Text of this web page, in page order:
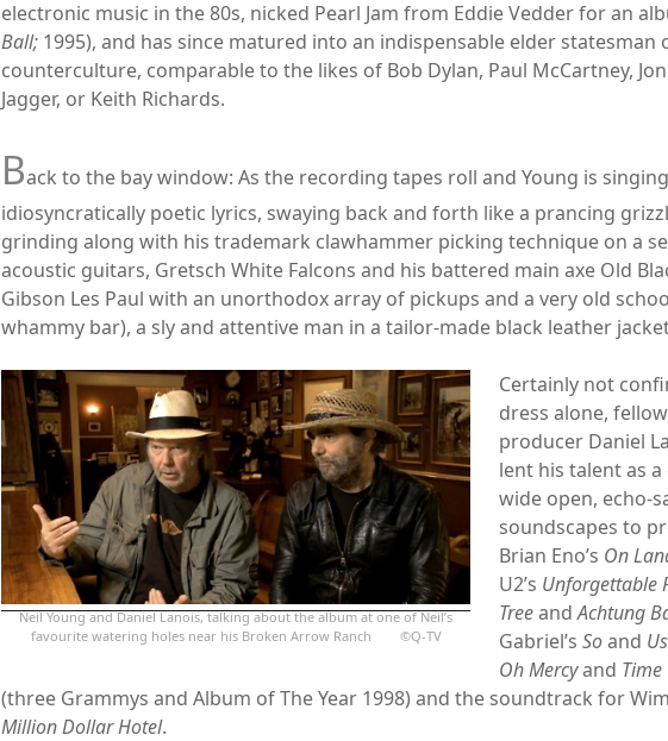
electronic music in the 80s, nicked Pearl Jam from Eddie Vedder for an
Ball; 1995), and has since matured into an indispensable elder statesman
counterculture, comparable to the likes of Bob Dylan, Paul McCartney,
Jagger, or Keith Richards.
Back to the bay window: As the recording tapes roll and Young is
idiosyncratically poetic lyrics, swaying back and forth like a prancing
grinding along with his trademark clawhammer picking technique on a
acoustic guitars, Gretsch White Falcons and his battered main axe Old
Gibson Les Paul with an unorthodox array of pickups and a very old
whammy bar), a sly and attentive man in a tailor-made black leather
Neil Young and Daniel Lanois, talking about the album at one of Neil’s
favourite watering holes near his Broken Arrow Ranch ©Q-TV
Certainly not
dress alone,
producer Daniel
lent his talent as
wide open, echo-
soundscapes to
Brian Eno’s On
U2’s Unforgettable
TreeandAchtung
Gabriel’sSoand Us
Oh Mercyand
(three Grammys and Album of The Year 1998) and the soundtrack for
Million Dollar Hotel.